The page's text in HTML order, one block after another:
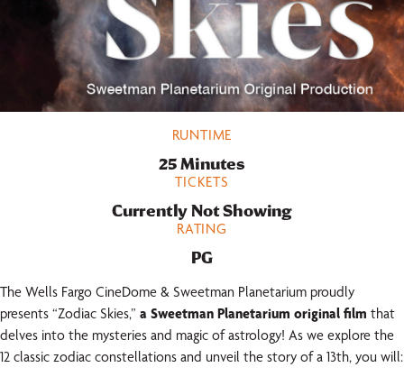
RUNTIME
25 Minutes
TICKETS
Currently Not Showing
RATING
PG
The Wells Fargo CineDome & Sweetman Planetarium proudly
presents “Zodiac Skies,” a Sweetman Planetarium original film that
delves into the mysteries and magic of astrology! As we explore the
12 classic zodiac constellations and unveil the story of a 13th, you will: